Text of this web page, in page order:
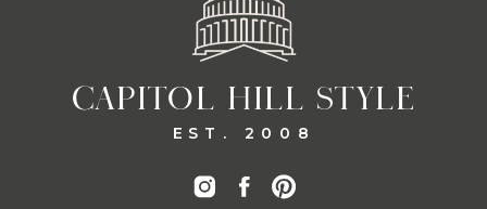
CAPITOL HILL STYLE
EST. 2008